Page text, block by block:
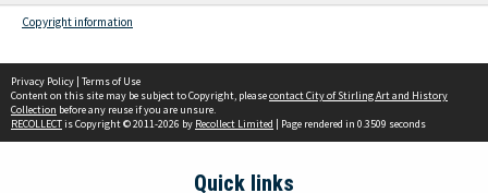
Copyright information
Privacy Policy | Terms of Use
Content on this site may be subject to Copyright, pleasecontact City of Stirling Art and History
Collection before any reuse if you are unsure.
RECOLLECTis Copyright © 2011-2026 by Recollect Limited | Page rendered in 0.3509 seconds
Quick links